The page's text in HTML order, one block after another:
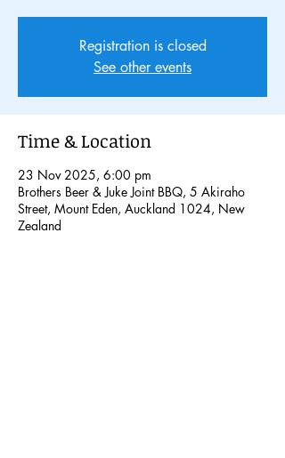
Registration is closed
See other events
Time & Location
23 Nov 2025, 6:00 pm
Brothers Beer & Juke Joint BBQ, 5 Akiraho
Street, Mount Eden, Auckland 1024, New
Zealand